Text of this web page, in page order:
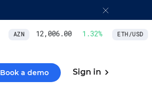
AZN 12,006.00 1.32% ETH/USD
Book a demo Sign in